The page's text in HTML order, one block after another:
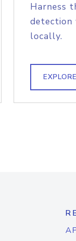
Harness
detection
locally.